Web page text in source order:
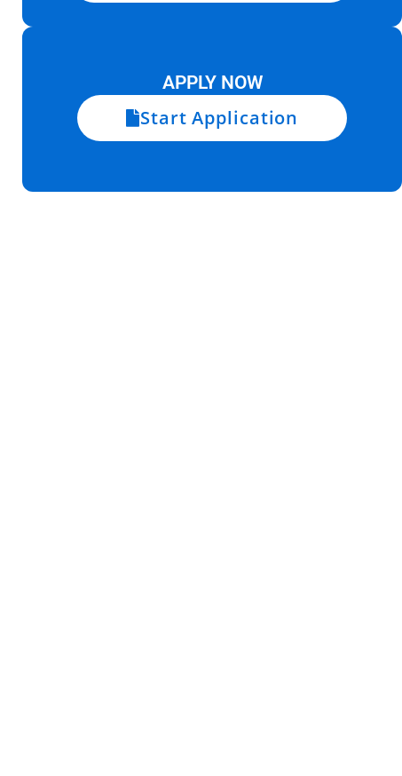
APPLY NOW
Start Application